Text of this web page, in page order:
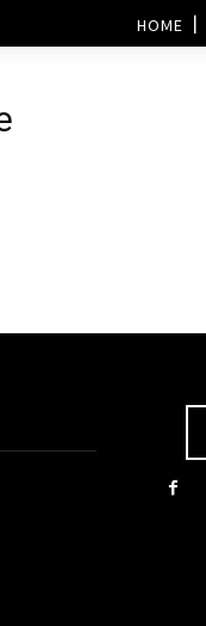
HOME